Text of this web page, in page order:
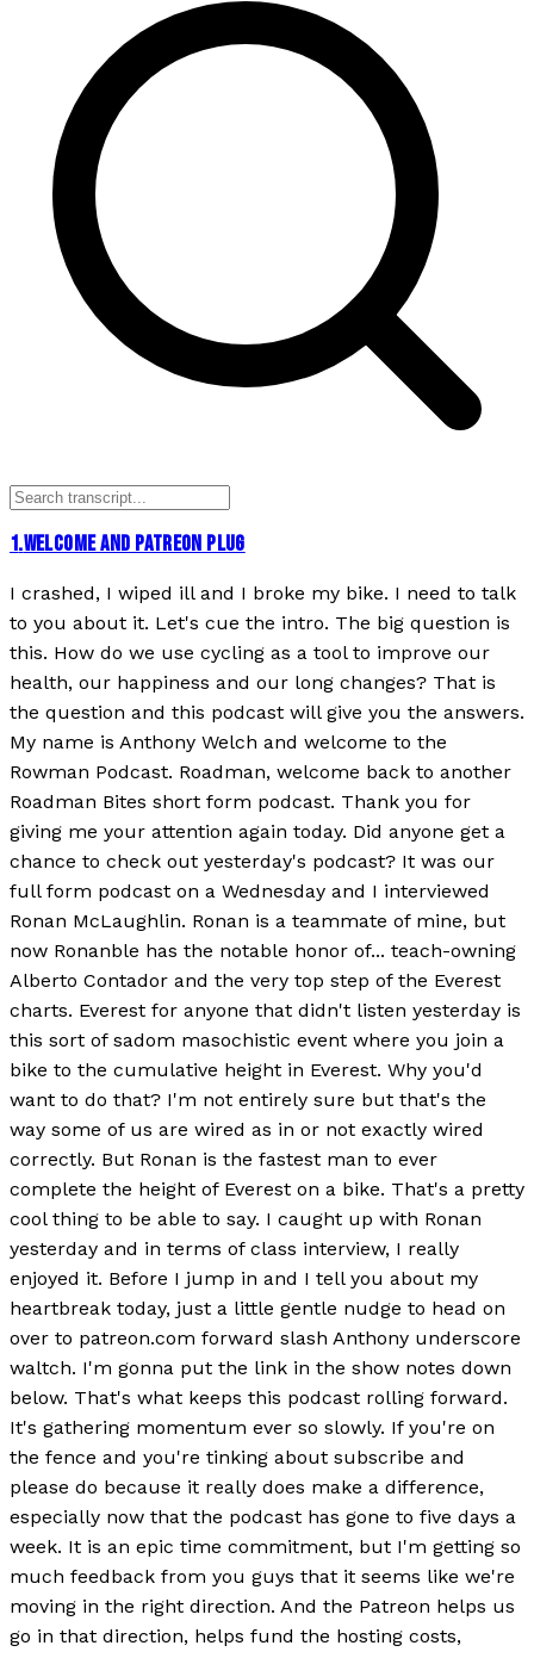
1.WELCOME AND PATREON PLUG
I crashed, I wiped ill and I broke my bike. I need to talk
to you about it. Let's cue the intro. The big question is
this. How do we use cycling as a tool to improve our
health, our happiness and our long changes? That is
the question and this podcast will give you the answers.
My name is Anthony Welch and welcome to the
Rowman Podcast. Roadman, welcome back to another
Roadman Bites short form podcast. Thank you for
giving me your attention again today. Did anyone get a
chance to check out yesterday's podcast? It was our
full form podcast on a Wednesday and I interviewed
Ronan McLaughlin. Ronan is a teammate of mine, but
now Ronanble has the notable honor of... teach-owning
Alberto Contador and the very top step of the Everest
charts. Everest for anyone that didn't listen yesterday is
this sort of sadom masochistic event where you join a
bike to the cumulative height in Everest. Why you'd
want to do that? I'm not entirely sure but that's the
way some of us are wired as in or not exactly wired
correctly. But Ronan is the fastest man to ever
complete the height of Everest on a bike. That's a pretty
cool thing to be able to say. I caught up with Ronan
yesterday and in terms of class interview, I really
enjoyed it. Before I jump in and I tell you about my
heartbreak today, just a little gentle nudge to head on
over to patreon.com forward slash Anthony underscore
waltch. I'm gonna put the link in the show notes down
below. That's what keeps this podcast rolling forward.
It's gathering momentum ever so slowly. If you're on
the fence and you're tinking about subscribe and
please do because it really does make a difference,
especially now that the podcast has gone to five days a
week. It is an epic time commitment, but I'm getting so
much feedback from you guys that it seems like we're
moving in the right direction. And the Patreon helps us
go in that direction, helps fund the hosting costs,